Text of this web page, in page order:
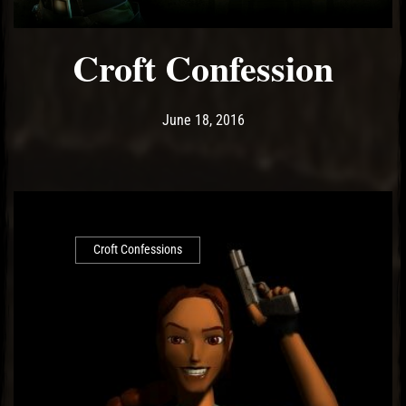
Croft Confession
Post has published by
June 18, 2016May 14, 2017
Croft Confessions